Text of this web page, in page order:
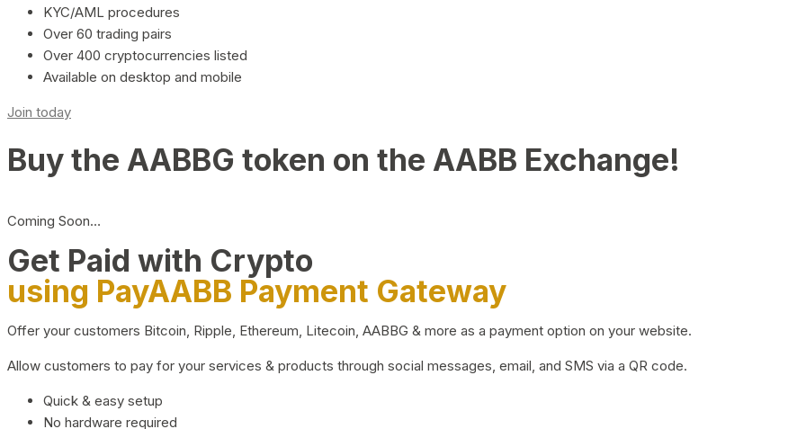
KYC/AML procedures
Over 60 trading pairs
Over 400 cryptocurrencies listed
Available on desktop and mobile
Join today
Buy the AABBG token on the AABB Exchange!
Coming Soon…
Get Paid with Crypto
using PayAABB Payment Gateway
Offer your customers Bitcoin, Ripple, Ethereum, Litecoin, AABBG & more as a payment option on your website.
Allow customers to pay for your services & products through social messages, email, and SMS via a QR code.
Quick & easy setup
No hardware required